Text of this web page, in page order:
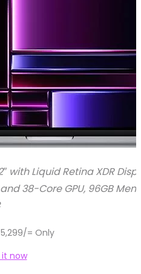
with Liquid Retina XDR
38-Core GPU, 96GB
5,299/= Only
it now